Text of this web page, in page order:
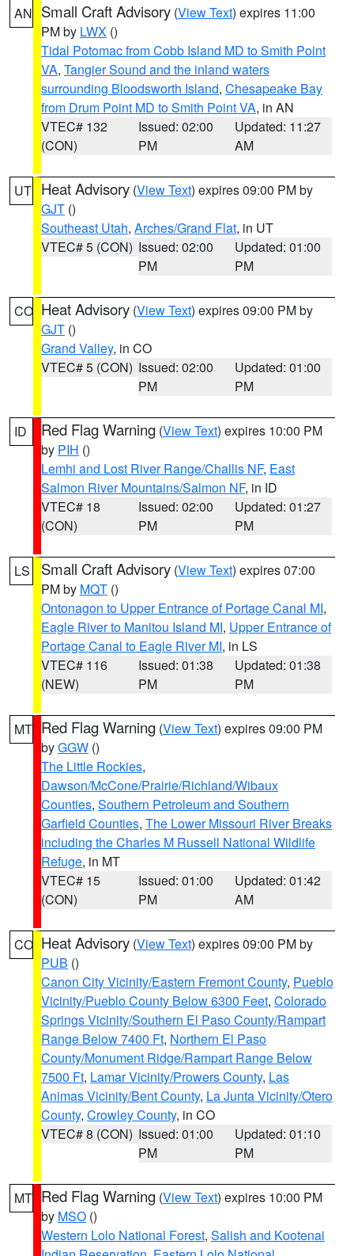
AN Small Craft Advisory (View Text) expires 11:00
PM by LWX ()
Tidal Potomac from Cobb Island MD to Smith Point
VA, Tangier Sound and the inland waters
surrounding Bloodsworth Island, Chesapeake Bay
from Drum Point MD to Smith Point VA, in AN
VTEC# 132
(CON)
Issued: 02:00
PM
Updated: 11:27
AM
UT Heat Advisory (View Text) expires 09:00 PM by
GJT ()
Southeast Utah, Arches/Grand Flat, in UT
VTEC# 5 (CON) Issued: 02:00
PM
Updated: 01:00
PM
CO Heat Advisory (View Text) expires 09:00 PM by
GJT ()
Grand Valley, in CO
VTEC# 5 (CON) Issued: 02:00
PM
Updated: 01:00
PM
ID Red Flag Warning (View Text) expires 10:00 PM
by PIH ()
Lemhi and Lost River Range/Challis NF, East
Salmon River Mountains/Salmon NF, in ID
VTEC# 18
(CON)
Issued: 02:00
PM
Updated: 01:27
PM
LS Small Craft Advisory (View Text) expires 07:00
PM by MQT ()
Ontonagon to Upper Entrance of Portage Canal MI,
Eagle River to Manitou Island MI, Upper Entrance of
Portage Canal to Eagle River MI, in LS
VTEC# 116
(NEW)
Issued: 01:38
PM
Updated: 01:38
PM
MT Red Flag Warning (View Text) expires 09:00 PM
byGGW ()
The Little Rockies,
Dawson/McCone/Prairie/Richland/Wibaux
Counties, Southern Petroleum and Southern
Garfield Counties, The Lower Missouri River Breaks
including the Charles M Russell National Wildlife
Refuge, in MT
VTEC# 15
(CON)
Issued: 01:00
PM
Updated: 01:42
AM
CO Heat Advisory (View Text) expires 09:00 PM by
PUB ()
Canon City Vicinity/Eastern Fremont County, Pueblo
Vicinity/Pueblo County Below 6300 Feet, Colorado
Springs Vicinity/Southern El Paso County/Rampart
Range Below 7400 Ft, Northern El Paso
County/Monument Ridge/Rampart Range Below
7500 Ft, Lamar Vicinity/Prowers County, Las
Animas Vicinity/Bent County, La Junta Vicinity/Otero
County, Crowley County, in CO
VTEC# 8 (CON) Issued: 01:00
PM
Updated: 01:10
PM
MT Red Flag Warning (View Text) expires 10:00 PM
by MSO ()
Western Lolo National Forest, Salish and Kootenai